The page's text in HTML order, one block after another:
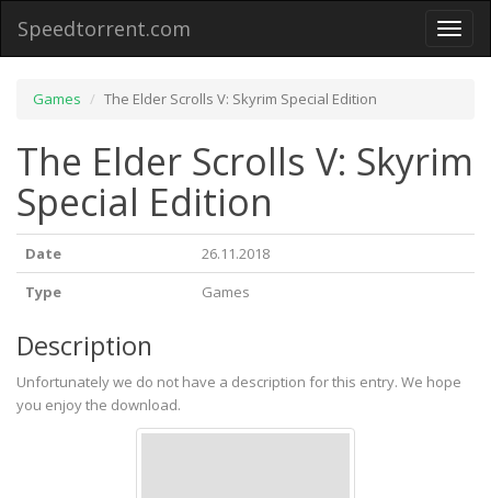
Toggle
Speedtorrent.com
Games The Elder Scrolls V: Skyrim Special Edition
The Elder Scrolls V: Skyrim
Special Edition
Date
26.11.2018
Type
Games
Description
Unfortunately we do not have a description for this entry. We hope
you enjoy the download.